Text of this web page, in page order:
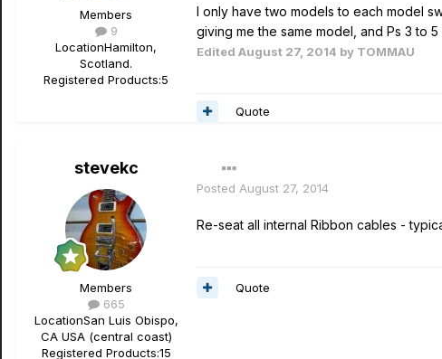
Members
9
LocationHamilton,
Scotland.
Registered Products:5
I only have two models to each model
giving me the same model, and Ps 3 to
Edited August 27, 2014 by TOMMAU
Quote
stevekc
Members
665
LocationSan Luis Obispo,
CA USA (central coast)
Registered Products:15
Posted August 27, 2014
Re-seat all internal Ribbon cables -
Quote